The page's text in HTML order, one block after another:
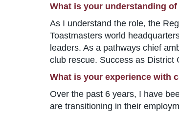
What is your understanding
As I understand the role, the
Toastmasters world
leaders. As a pathways chief
club rescue. Success as District
What is your experience with
Over the past 6 years, I have
are transitioning in their